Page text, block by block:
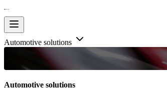
Automotive solutions
Automotive solutions